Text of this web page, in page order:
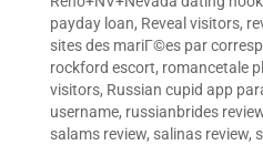
payday loan, Reveal visitors,
sites des mariГ©es par
rockford escort, romancetale
visitors, Russian cupid app
username, russianbrides
salams review, salinas review,